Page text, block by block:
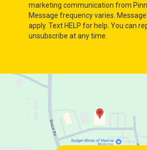
marketing communication from
Message frequency varies.
apply. Text HELP for help. You can
unsubscribe at any time.